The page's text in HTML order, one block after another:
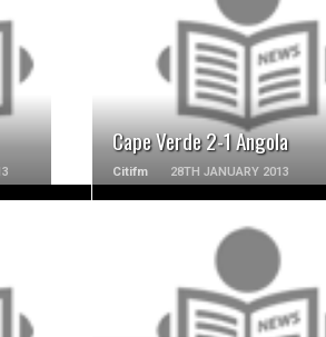
Cape Verde 2-1 Angola
Citifm 28TH JANUARY 2013
READ MORE
READ MORE